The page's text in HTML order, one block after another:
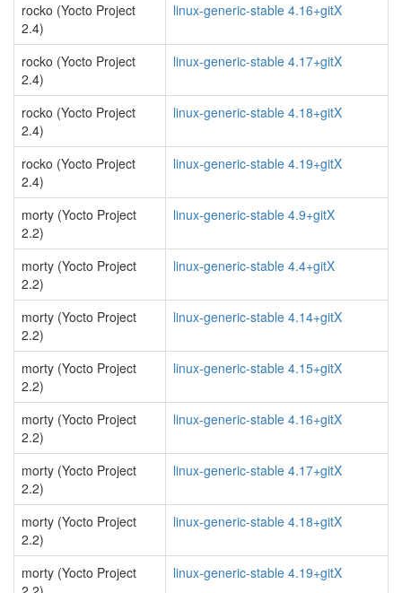
rocko (Yocto Project
2.4)
linux-generic-stable 4.16+gitX
rocko (Yocto Project
2.4)
linux-generic-stable 4.17+gitX
rocko (Yocto Project
2.4)
linux-generic-stable 4.18+gitX
rocko (Yocto Project
2.4)
linux-generic-stable 4.19+gitX
morty (Yocto Project
2.2)
linux-generic-stable 4.9+gitX
morty (Yocto Project
2.2)
linux-generic-stable 4.4+gitX
morty (Yocto Project
2.2)
linux-generic-stable 4.14+gitX
morty (Yocto Project
2.2)
linux-generic-stable 4.15+gitX
morty (Yocto Project
2.2)
linux-generic-stable 4.16+gitX
morty (Yocto Project
2.2)
linux-generic-stable 4.17+gitX
morty (Yocto Project
2.2)
linux-generic-stable 4.18+gitX
morty (Yocto Project
linux-generic-stable 4.19+gitX